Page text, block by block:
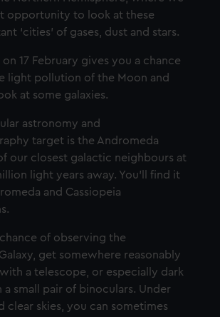
opportunity to look at these
‘cities’ of gases, dust and stars.
17 February gives you a chance
light pollution of the Moon and
at some galaxies.
astronomy and
target is the Andromeda
our closest galactic neighbours at
light years away. You’ll find it
and Cassiopeia
of observing the
get somewhere reasonably
a telescope, or especially dark
small pair of binoculars. Under
clear skies, you can sometimes